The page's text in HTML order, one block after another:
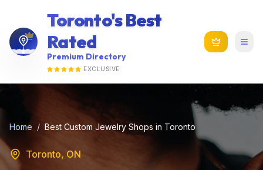
Toronto's Best
Rated
Premium Directory
EXCLUSIVE
Home / Best Custom Jewelry Shops in Toronto
Toronto, ON